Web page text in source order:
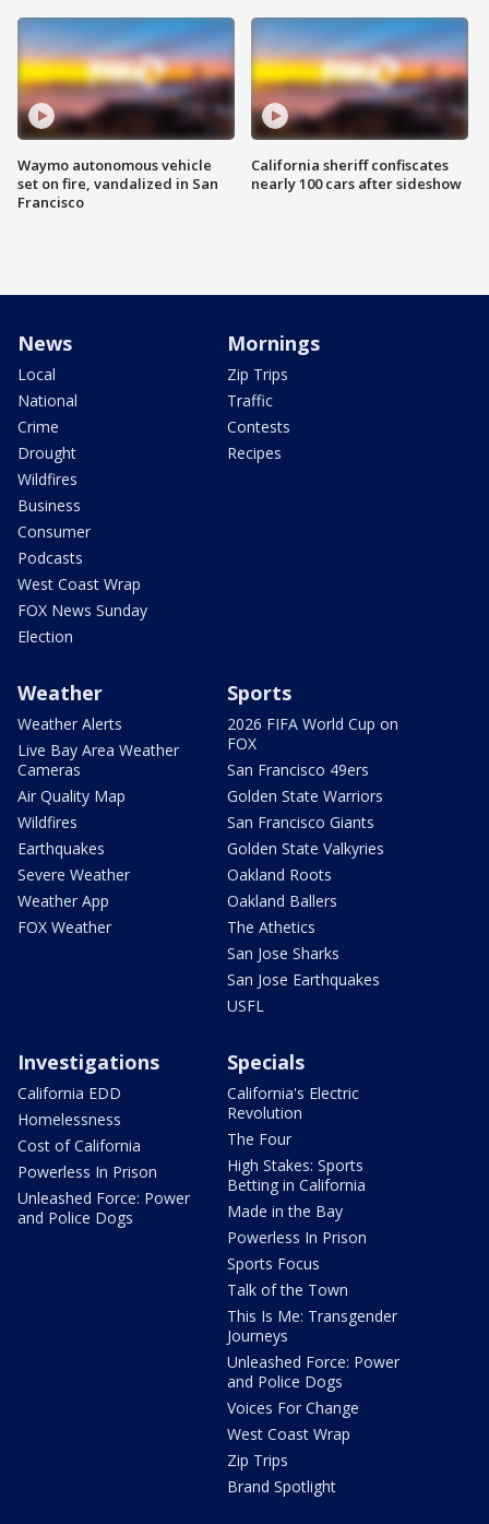
Waymo autonomous vehicle
set on fire, vandalized in San
Francisco
California sheriff confiscates
nearly 100 cars after sideshow
News
Local
National
Crime
Drought
Wildfires
Business
Consumer
Podcasts
West Coast Wrap
FOX News Sunday
Election
Mornings
Zip Trips
Traffic
Contests
Recipes
Weather
Weather Alerts
Live Bay Area Weather
Cameras
Air Quality Map
Wildfires
Earthquakes
Severe Weather
Weather App
FOX Weather
Sports
2026 FIFA World Cup on
FOX
San Francisco 49ers
Golden State Warriors
San Francisco Giants
Golden State Valkyries
Oakland Roots
Oakland Ballers
The Athetics
San Jose Sharks
San Jose Earthquakes
USFL
Investigations
California EDD
Homelessness
Cost of California
Powerless In Prison
Unleashed Force: Power
and Police Dogs
Specials
California's Electric
Revolution
The Four
High Stakes: Sports
Betting in California
Made in the Bay
Powerless In Prison
Sports Focus
Talk of the Town
This Is Me: Transgender
Journeys
Unleashed Force: Power
and Police Dogs
Voices For Change
West Coast Wrap
Zip Trips
Brand Spotlight